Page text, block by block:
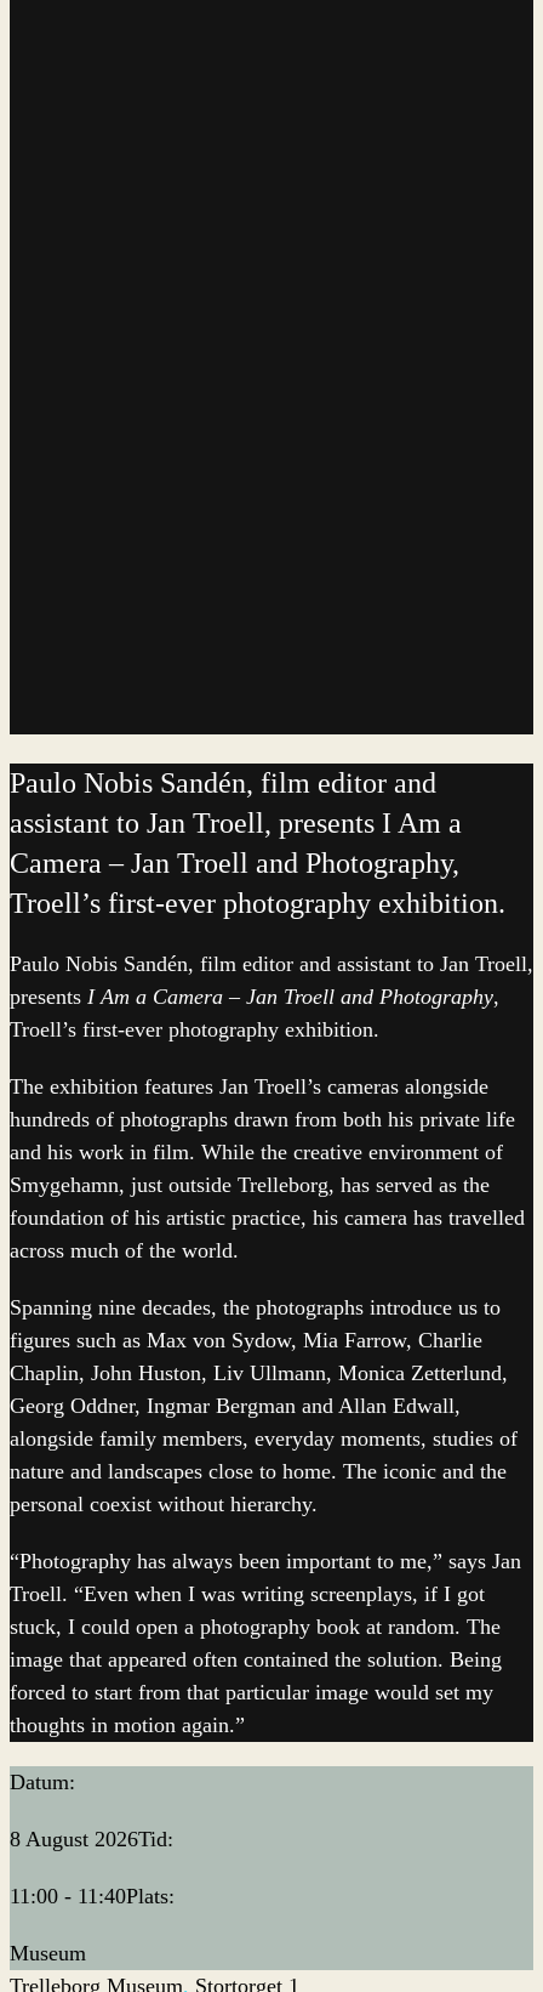
Paulo Nobis Sandén, film editor and
assistant to Jan Troell, presents I Am a
Camera – Jan Troell and Photography,
Troell’s first-ever photography exhibition.
Paulo Nobis Sandén, film editor and assistant to Jan Troell,
presents I Am a Camera – Jan Troell and Photography,
Troell’s first-ever photography exhibition.
The exhibition features Jan Troell’s cameras alongside
hundreds of photographs drawn from both his private life
and his work in film. While the creative environment of
Smygehamn, just outside Trelleborg, has served as the
foundation of his artistic practice, his camera has travelled
across much of the world.
Spanning nine decades, the photographs introduce us to
figures such as Max von Sydow, Mia Farrow, Charlie
Chaplin, John Huston, Liv Ullmann, Monica Zetterlund,
Georg Oddner, Ingmar Bergman and Allan Edwall,
alongside family members, everyday moments, studies of
nature and landscapes close to home. The iconic and the
personal coexist without hierarchy.
“Photography has always been important to me,” says Jan
Troell. “Even when I was writing screenplays, if I got
stuck, I could open a photography book at random. The
image that appeared often contained the solution. Being
forced to start from that particular image would set my
thoughts in motion again.”
Datum:
8 August 2026Tid:
11:00 - 11:40Plats:
Museum
Trelleborg Museum Stortorget 1